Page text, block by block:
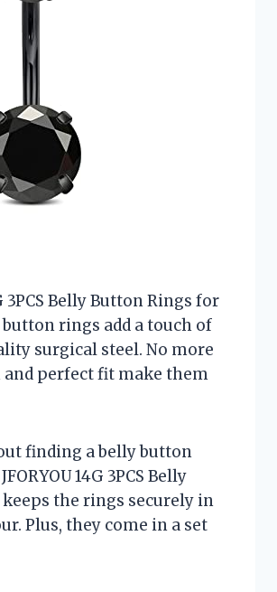
3PCS Belly Button Rings for
rings add a touch of
surgical steel. No more
perfect fit make them
finding a belly button
14G 3PCS Belly
the rings securely in
Plus, they come in a set